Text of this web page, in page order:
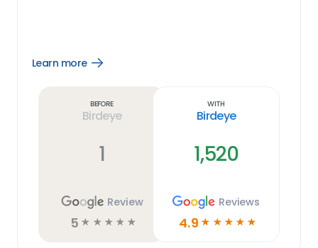
Learn more
Open
Before
Birdeye
1
Review
5 ☆ ☆ ☆ ☆ ☆
With
Birdeye
1,520
Reviews
4.9 ☆ ☆ ☆ ☆ ☆